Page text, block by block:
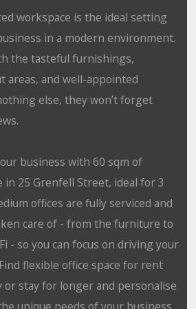
workspace is the ideal setting
in a modern environment.
the tasteful furnishings,
areas, and well-appointed
else, they won’t forget
business with 60 sqm of
in 25 Grenfell Street, ideal for 3
offices are fully serviced and
care of - from the furniture to
- so you can focus on driving your
flexible office space for rent
or stay for longer and personalise
unique needs of your business.